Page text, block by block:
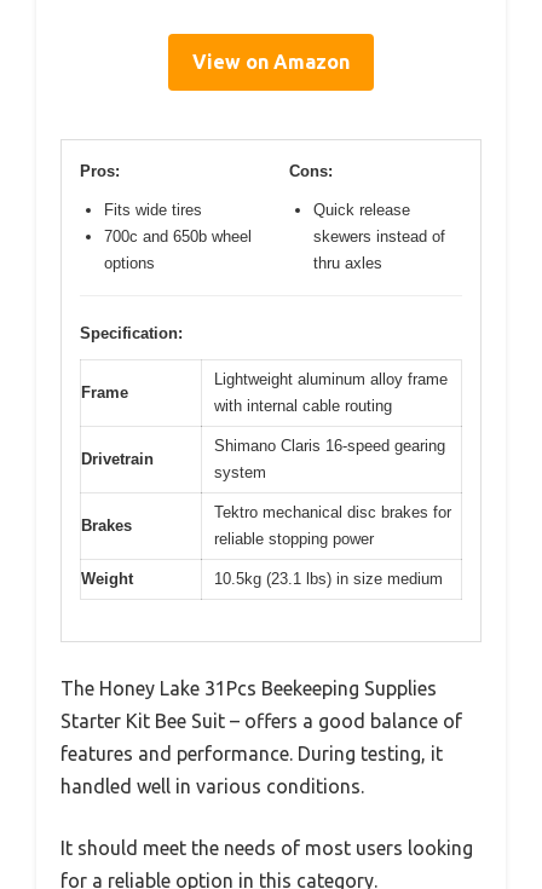
View on Amazon
Pros:
Fits wide tires
700c and 650b wheel
options
Cons:
Quick release
skewers instead of
thru axles
Specification:
Frame
Lightweight aluminum alloy frame
with internal cable routing
Drivetrain
Shimano Claris 16-speed gearing
system
Brakes
Tektro mechanical disc brakes for
reliable stopping power
Weight 10.5kg (23.1 lbs) in size medium
The Honey Lake 31Pcs Beekeeping Supplies
Starter Kit Bee Suit – offers a good balance of
features and performance. During testing, it
handled well in various conditions.
It should meet the needs of most users looking
for a reliable option in this category.